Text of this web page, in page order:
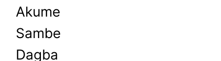
Akume
Sambe
Dagba